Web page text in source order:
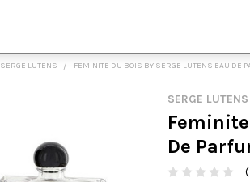
SERGE LUTENS FEMINITE DU BOIS BY SERGE LUTENS EAU DE
SERGE LUTENS
De